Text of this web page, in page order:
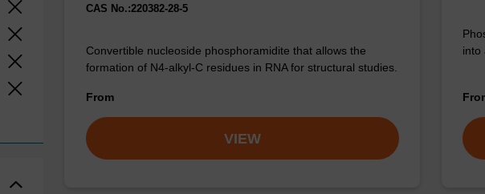
CAS No.:220382-28-5
Convertible nucleoside phosphoramidite that allows the
formation of N4-alkyl-C residues in RNA for structural studies.
From
VIEW
into